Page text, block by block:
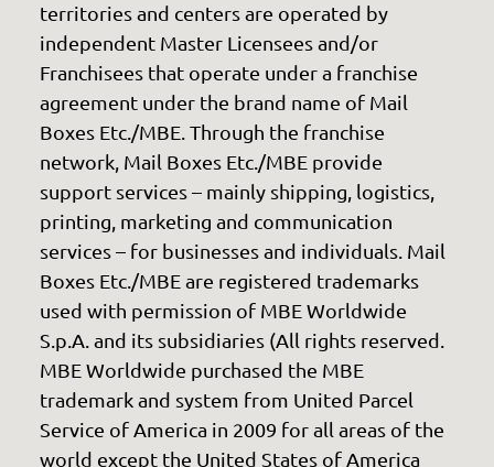
territories and centers are operated by
independent Master Licensees and/or
Franchisees that operate under a franchise
agreement under the brand name of Mail
Boxes Etc./MBE. Through the franchise
network, Mail Boxes Etc./MBE provide
support services – mainly shipping, logistics,
printing, marketing and communication
services – for businesses and individuals. Mail
Boxes Etc./MBE are registered trademarks
used with permission of MBE Worldwide
S.p.A. and its subsidiaries (All rights reserved.
MBE Worldwide purchased the MBE
trademark and system from United Parcel
Service of America in 2009 for all areas of the
world except the United States of America